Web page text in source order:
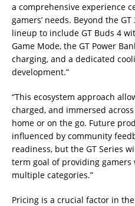
a comprehensive experience
gamers’ needs. Beyond the
lineup to include GT Buds 4
Game Mode, the GT Power
charging, and a dedicated
development.”
“This ecosystem approach
charged, and immersed
home or on the go. Future
influenced by community
readiness, but the GT Series
term goal of providing gamers
multiple categories.”
Pricing is a crucial factor in